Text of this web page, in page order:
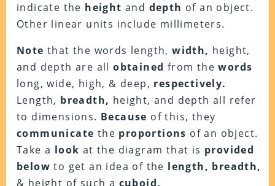
indicate the height and depth of an object.
Other linear units include millimeters.
Note that the words length,width, height,
and depth are allobtained from thewords
long, wide, high, & deep, respectively.
Length, breadth, height, and depth all refer
to dimensions. Because of this, they
communicate the proportions of an object.
Take a look at the diagram that is provided
below to get an idea of the length, breadth,
& height of such a cuboid.